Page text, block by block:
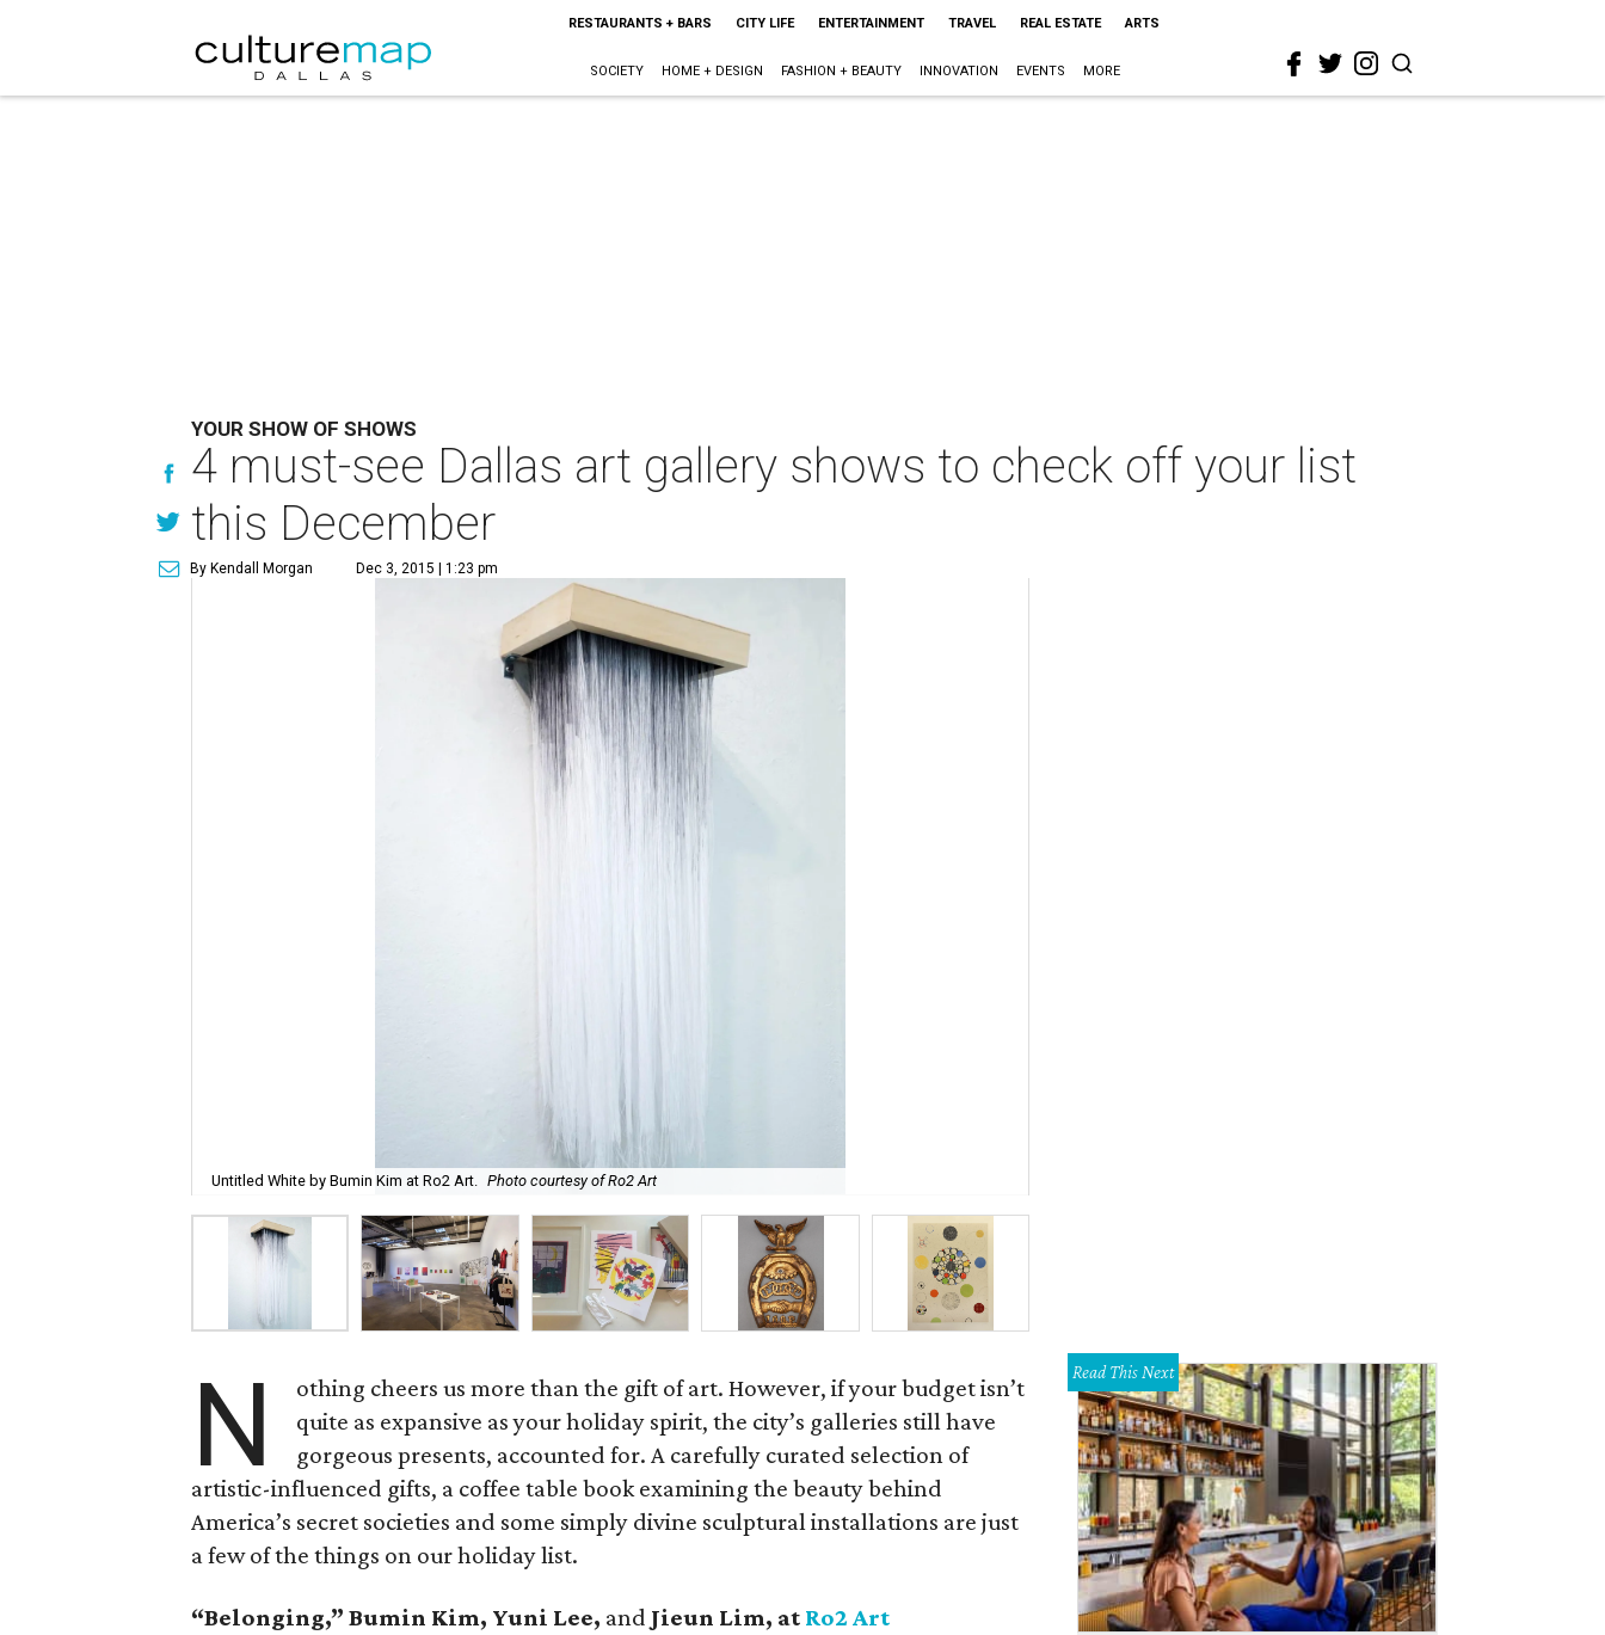
RESTAURANTS + BARS CITY LIFE ENTERTAINMENT TRAVEL REAL ESTATE ARTS
SOCIETY HOME + DESIGN FASHION + BEAUTY INNOVATION EVENTS MORE
YOUR SHOW OF SHOWS
4 must-see Dallas art gallery shows to check off your list
this December
By Kendall Morgan Dec 3, 2015 | 1:23 pm
Untitled White by Bumin Kim at Ro2 Art. Photo courtesy of Ro2 Art
N
othing cheers us more than the gift of art. However, if your budget isn’t
quite as expansive as your holiday spirit, the city’s galleries still have
gorgeous presents, accounted for. A carefully curated selection of
artistic-influenced gifts, a coffee table book examining the beauty behind
America’s secret societies and some simply divine sculptural installations are just
a few of the things on our holiday list.
“Belonging,” Bumin Kim, Yuni Lee, and Jieun Lim, at Ro2 Art
Read This Next